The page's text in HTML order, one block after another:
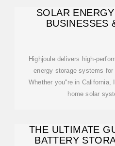
SOLAR
BUSINESSES
Highjoule delivers high-
energy storage systems for
Whether you''re in California,
home solar
THE ULTIMATE
BATTERY